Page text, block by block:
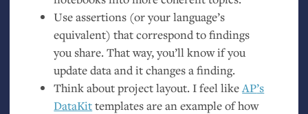
Use assertions (or your language’s
equivalent) that correspond to findings
you share. That way, you’ll know if you
update data and it changes a finding.
Think about project layout. I feel likeAP’s
DataKittemplates are an example of how